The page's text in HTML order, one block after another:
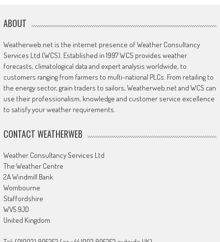
ABOUT
Weatherweb.net is the internet presence of Weather Consultancy
Services Ltd (WCS). Established in 1997 WCS provides weather
forecasts, climatological data and expert analysis worldwide, to
customers ranging from farmers to multi-national PLCs. From retailing to
the energy sector, grain traders to sailors, Weatherweb.net and WCS can
use their professionalism, knowledge and customer service excellence
to satisfy your weather requirements.
CONTACT WEATHERWEB
Weather Consultancy Services Ltd
The Weather Centre
2A Windmill Bank
Wombourne
Staffordshire
WV5 9JD
United Kingdom